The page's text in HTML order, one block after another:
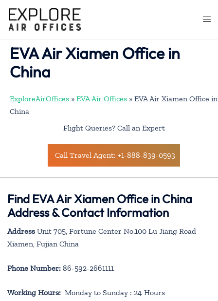
content
EVA Air Xiamen Office in
China
ExploreAirOffices » EVA Air Offices » EVA Air Xiamen Office in
China
Flight Queries? Call an Expert
Call Travel Agent: +1-888-839-0593
Find EVA Air Xiamen Office in China
Address & Contact Information
Address Unit 705, Fortune Center No.100 Lu Jiang Road
Xiamen, Fujian China
Phone Number: 86-592-2661111
Working Hours: Monday to Sunday : 24 Hours